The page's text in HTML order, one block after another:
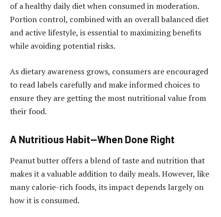
of a healthy daily diet when consumed in moderation.
Portion control, combined with an overall balanced diet
and active lifestyle, is essential to maximizing benefits
while avoiding potential risks.
As dietary awareness grows, consumers are encouraged
to read labels carefully and make informed choices to
ensure they are getting the most nutritional value from
their food.
A Nutritious Habit—When Done Right
Peanut butter offers a blend of taste and nutrition that
makes it a valuable addition to daily meals. However, like
many calorie-rich foods, its impact depends largely on
how it is consumed.